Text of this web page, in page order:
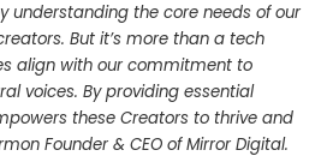
understanding the core needs of our
But it’s more than a tech
align with our commitment to
voices. By providing essential
these Creators to thrive and
Founder & CEO of Mirror Digital.